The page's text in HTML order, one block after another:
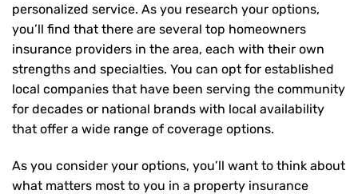
personalized service. As you research your options,
you’ll find that there are several top homeowners
insurance providers in the area, each with their own
strengths and specialties. You can opt for established
local companies that have been serving the community
for decades or national brands with local availability
that offer a wide range of coverage options.
As you consider your options, you’ll want to think about
what matters most to you in a property insurance